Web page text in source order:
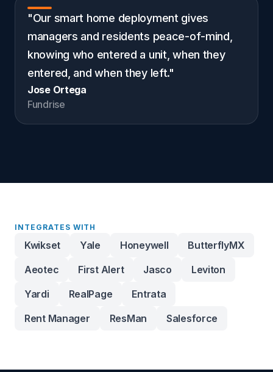
"Our smart home deployment gives
managers and residents peace-of-mind,
knowing who entered a unit, when they
entered, and when they left."
Jose Ortega
Fundrise
INTEGRATES WITH
Kwikset Yale Honeywell
ButterflyMX
Aeotec
First Alert Jasco
Leviton
Yardi
RealPage
Entrata
Rent Manager
ResMan Salesforce